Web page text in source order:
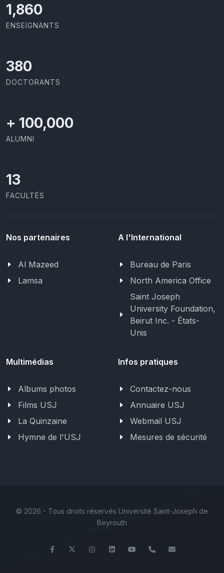
2,029
ENSEIGNANTS
414
DOCTORANTS
+ 100,000
ALUMNI
13
FACULTÉS
Nos partenaires
Al Mazeed
Lamsa
A l'International
Bureau de Paris
North America Office
Saint Joseph
University Foundation,
Beirut Inc. - États-
Unis
Multimédias
Albums photos
Films USJ
La Quinzaine
Hymne de l'USJ
Infos pratiques
Contactez-nous
Annuaire USJ
Webmail USJ
Mesures de sécurité
© 2026 - Tous droits réservés Université Saint-Joseph de
Beyrouth
FacebookTwitter InstagramLinkedInYouTube+961 (1) 421 317